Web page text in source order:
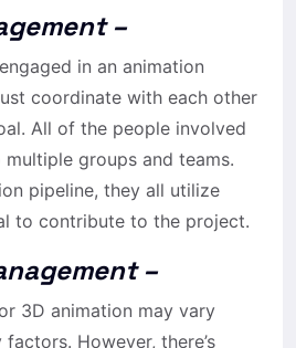
–
in an animation
coordinate with each other
All of the people involved
groups and teams.
pipeline, they all utilize
to contribute to the project.
–
3D animation may vary
However, there’s